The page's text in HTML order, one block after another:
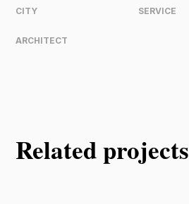
CITY SERVICE
ARCHITECT
Related projects